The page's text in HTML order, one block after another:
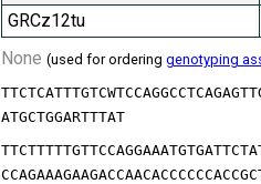
GRCz12tu
None (used for ordering genotyping
ATGCTGGARTTTAT